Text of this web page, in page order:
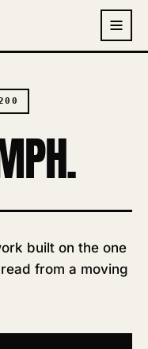
built on the one
from a moving